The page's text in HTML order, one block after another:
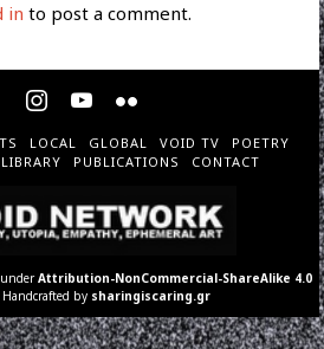
in to post a comment.
LOCAL GLOBAL VOID TV
POETRY
LIBRARY PUBLICATIONS CONTACT
underAttribution-NonCommercial-ShareAlike 4.0
. Handcrafted by sharingiscaring.gr